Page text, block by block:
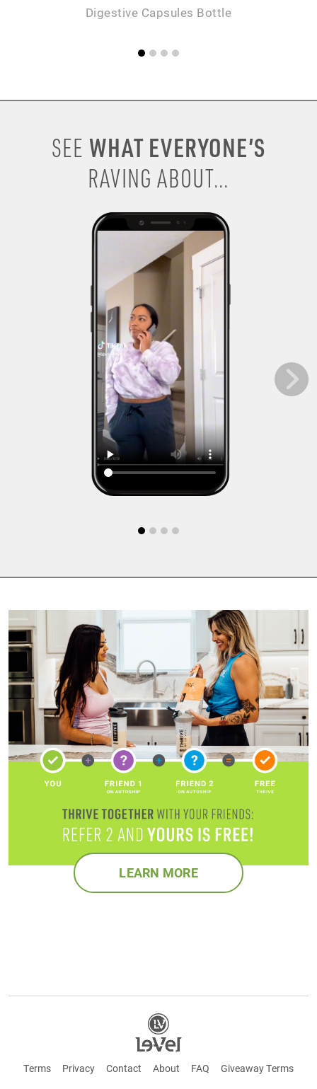
Digestive Capsules Bottle
SEE WHAT EVERYONE’S
RAVING ABOUT...
LEARN MORE
Terms Privacy Contact About FAQ Giveaway Terms